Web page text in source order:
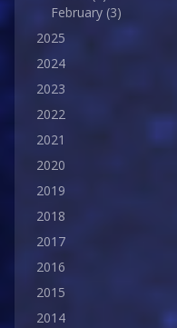
February (3)
2025
2024
2023
2022
2021
2020
2019
2018
2017
2016
2015
2014